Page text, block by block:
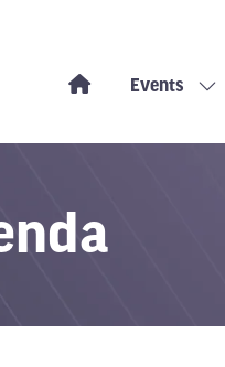
Events